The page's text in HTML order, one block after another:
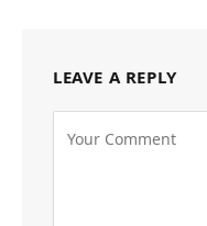
LEAVE A REPLY